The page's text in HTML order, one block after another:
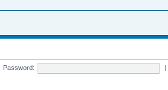
Password: |